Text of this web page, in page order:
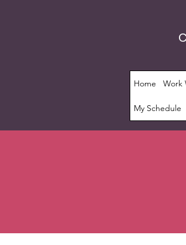
Home Work
My Schedule